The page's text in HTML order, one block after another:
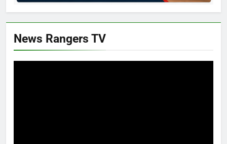
News Rangers TV